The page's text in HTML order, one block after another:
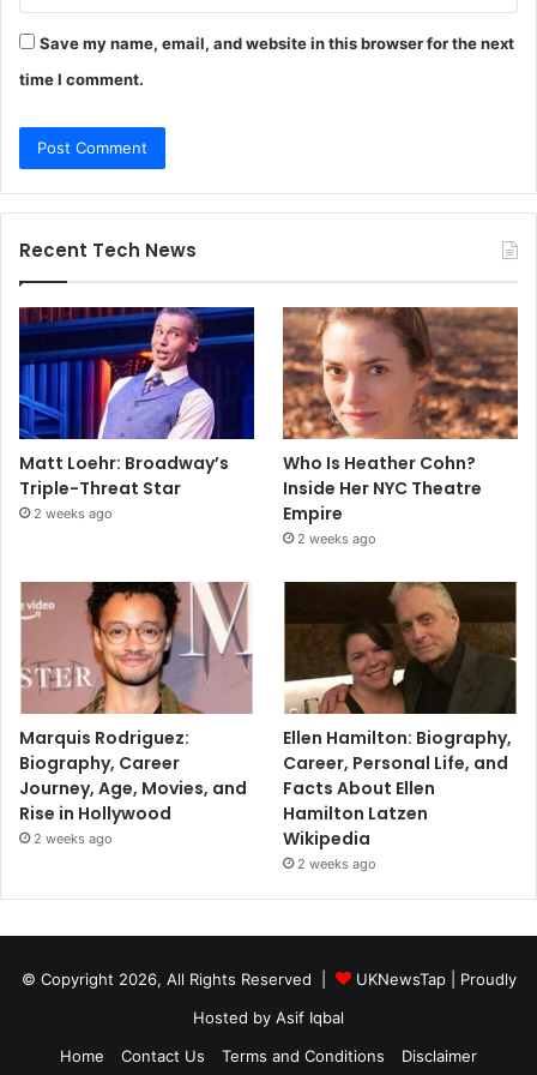
Save my name, email, and website in this browser for the next
time I comment.
Recent Tech News
Matt Loehr: Broadway’s
Triple-Threat Star
2 weeks ago
Who Is Heather Cohn?
Inside Her NYC Theatre
Empire
2 weeks ago
Marquis Rodriguez:
Biography, Career
Journey, Age, Movies, and
Rise in Hollywood
2 weeks ago
Ellen Hamilton: Biography,
Career, Personal Life, and
Facts About Ellen
Hamilton Latzen
Wikipedia
2 weeks ago
© Copyright 2026, All Rights Reserved | UKNewsTap| Proudly
Hosted by Asif Iqbal
Home
Contact Us Terms and Conditions Disclaimer